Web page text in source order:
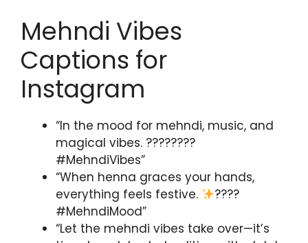
Mehndi Vibes
Captions for
Instagram
“In the mood for mehndi, music, and
magical vibes. ????????
#MehndiVibes”
“When henna graces your hands,
everything feels festive.
????
#MehndiMood”
“Let the mehndi vibes take over—it’s